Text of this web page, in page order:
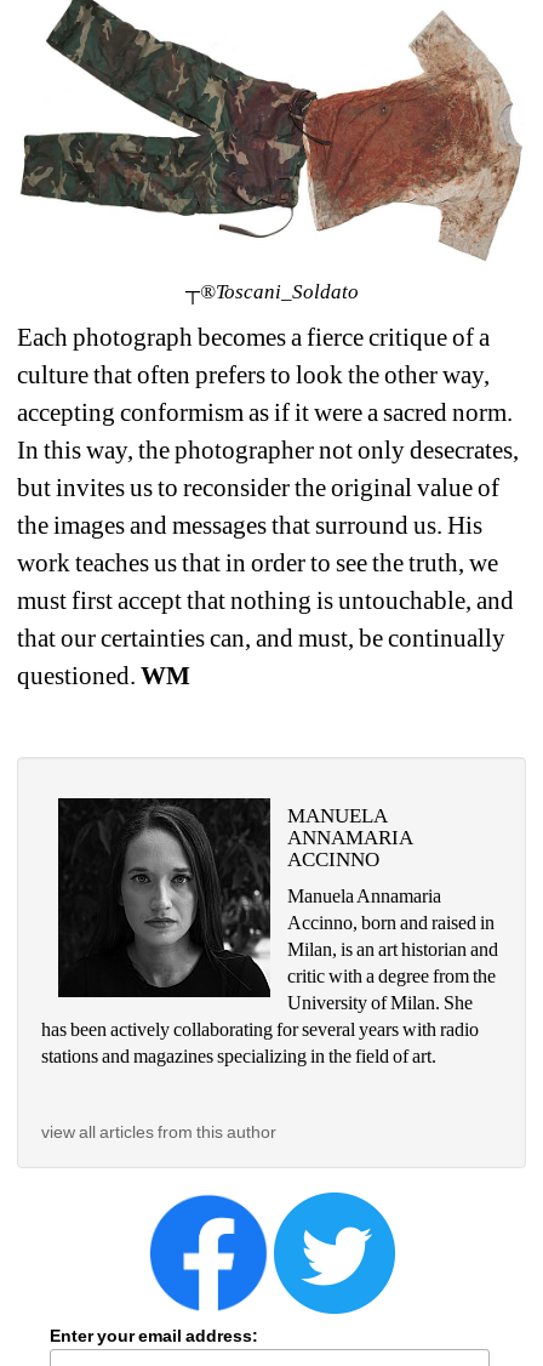
┬®Toscani_Soldato
Each photograph becomes a fierce critique of a
culture that often prefers to look the other way,
accepting conformism as if it were a sacred norm.
In this way, the photographer not only desecrates,
but invites us to reconsider the original value of
the images and messages that surround us. His
work teaches us that in order to see the truth, we
must first accept that nothing is untouchable, and
that our certainties can, and must, be continually
questioned. WM
MANUELA
ANNAMARIA
ACCINNO
Manuela Annamaria
Accinno, born and raised in
Milan, is an art historian and
critic with a degree from the
University of Milan. She
has been actively collaborating for several years with radio
stations and magazines specializing in the field of art.
view all articles from this author
Enter your email address: